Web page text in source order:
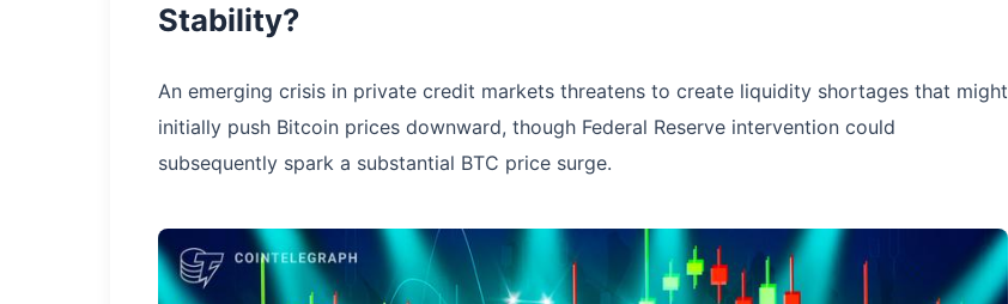
Stability?
An emerging crisis in private credit markets threatens to create liquidity shortages that might
initially push Bitcoin prices downward, though Federal Reserve intervention could
subsequently spark a substantial BTC price surge.